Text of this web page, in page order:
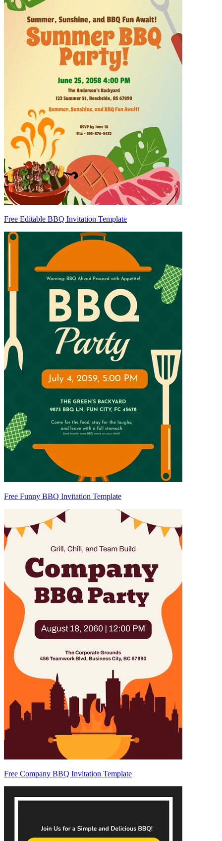
Free Editable BBQ Invitation Template
Free Funny BBQ Invitation Template
Free Company BBQ Invitation Template